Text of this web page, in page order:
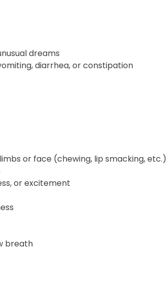
dreams
diarrhea, or constipation
or face (chewing, lip smacking, etc.)
or excitement
breath